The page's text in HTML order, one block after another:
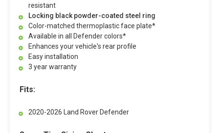
resistant
Locking black powder-coated steel ring
Color-matched thermoplastic face plate*
Available in all Defender colors*
Enhances your vehicle's rear profile
Easy installation
3 year warranty
Fits:
2020-2026 Land Rover Defender